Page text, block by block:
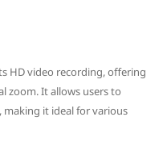
HD video recording, offering
zoom. It allows users to
making it ideal for various